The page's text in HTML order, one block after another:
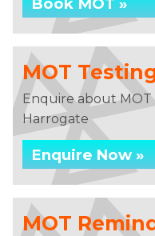
MOT
Enquire about MOT
Harrogate
Enquire Now »
MOT